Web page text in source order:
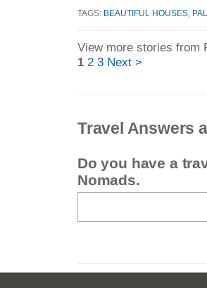
TAGS: BEAUTIFUL HOUSES
View more stories from
1 2 3 Next >
Travel Answers
Do you have a
Nomads.